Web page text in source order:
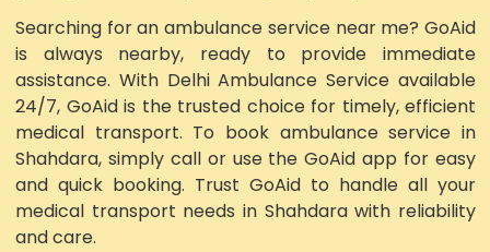
Searching for an ambulance service near me? GoAid
is always nearby, ready to provide immediate
assistance. With Delhi Ambulance Service available
24/7, GoAid is the trusted choice for timely, efficient
medical transport. To book ambulance service in
Shahdara, simply call or use the GoAid app for easy
and quick booking. Trust GoAid to handle all your
medical transport needs in Shahdara with reliability
and care.